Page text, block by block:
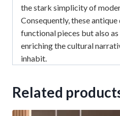
the stark simplicity of
Consequently, these
functional pieces but also
enriching the cultural
inhabit.
Related